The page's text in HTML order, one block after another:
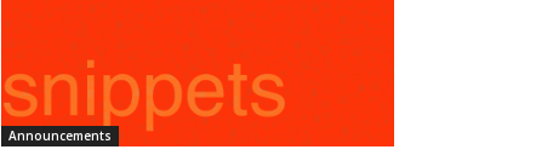
Announcements